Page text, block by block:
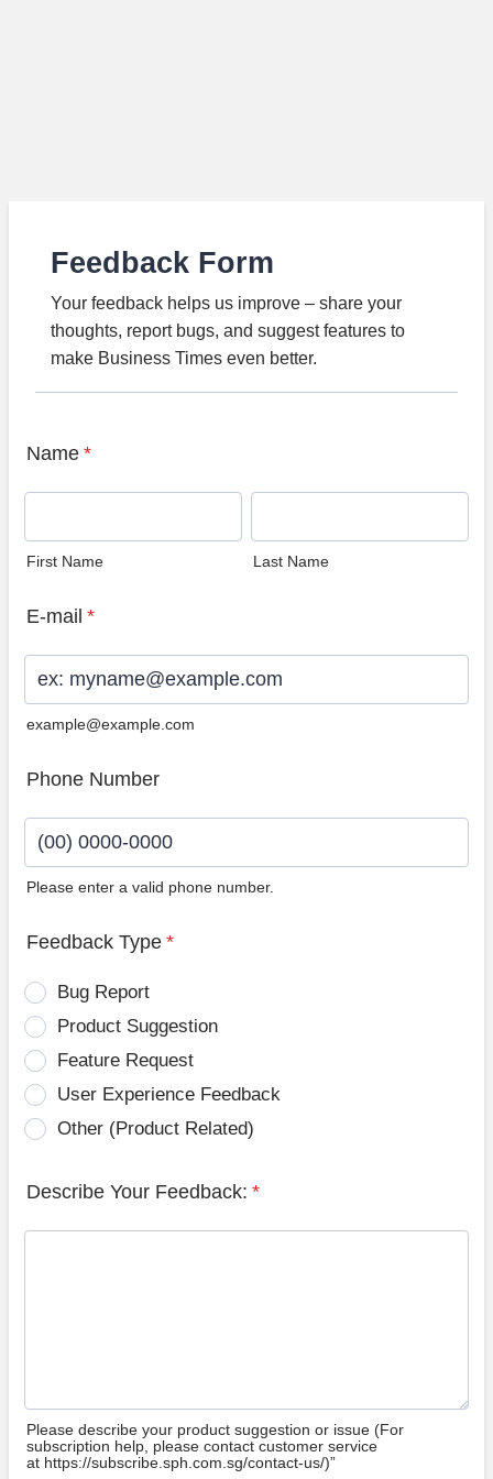
Feedback Form
Your feedback helps us improve – share your
thoughts, report bugs, and suggest features to
make Business Times even better.
Name *
First Name Last Name
E-mail *
example@example.com
Phone Number
Please enter a valid phone number.
Feedback Type *
Bug Report
Product Suggestion
Feature Request
User Experience Feedback
Other (Product Related)
Describe Your Feedback: *
Please describe your product suggestion or issue (For
subscription help, please contact customer service
at https://subscribe.sph.com.sg/contact-us/)”